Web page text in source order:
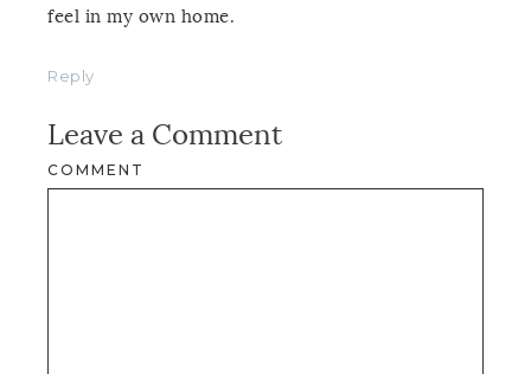
feel in my own home.
Reply
Leave a Comment
COMMENT